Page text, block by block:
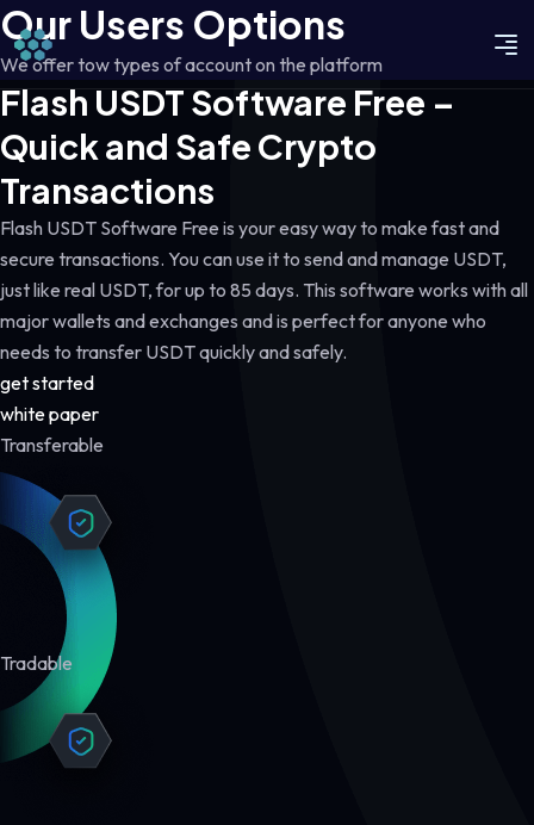
Our Users Options
We offer tow types of account on the platform
Flash USDT Software Free –
Quick and Safe Crypto
Transactions
Flash USDT Software Free is your easy way to make fast and
secure transactions. You can use it to send and manage USDT,
just like real USDT, for up to 85 days. This software works with all
major wallets and exchanges and is perfect for anyone who
needs to transfer USDT quickly and safely.
get started
white paper
Transferable
Tradable